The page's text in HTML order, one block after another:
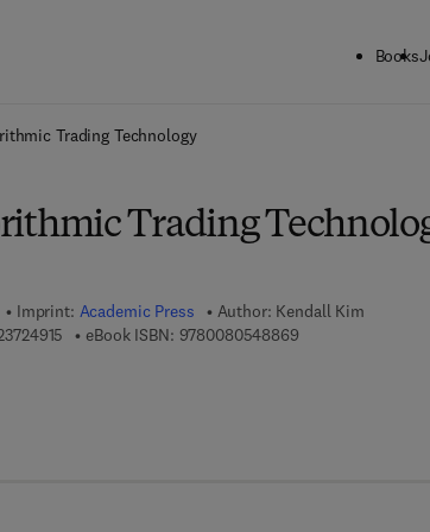
Books
Trading Technology
Trading
Imprint: Academic Press Author: Kendall Kim
9 7 8 - 0 - 1 2 - 3 7 2 4 9 1 - 5
eBook ISBN: 97800805488699 7 8 - 0 - 0 8 - 0